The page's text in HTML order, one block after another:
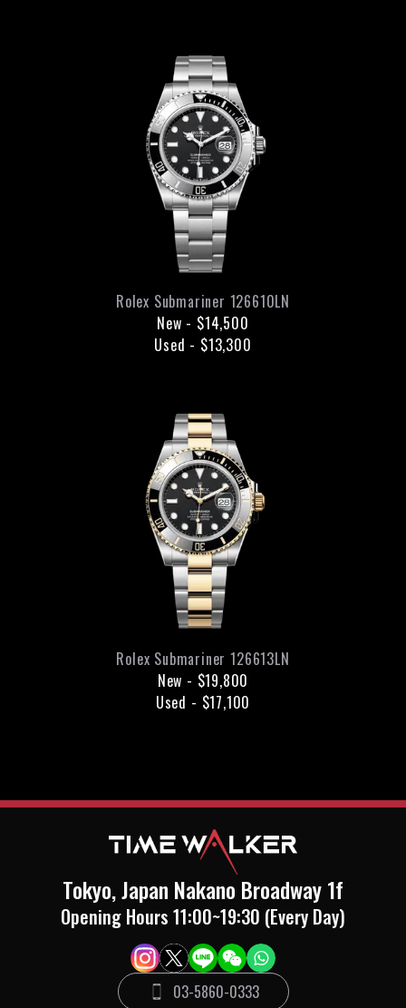
Rolex Submariner 126610LN
New - $14,500
Used - $13,300
Rolex Submariner 126613LN
New - $19,800
Used - $17,100
Tokyo, Japan Nakano Broadway 1f
Opening Hours 11:00~19:30 (Every Day)
03-5860-0333